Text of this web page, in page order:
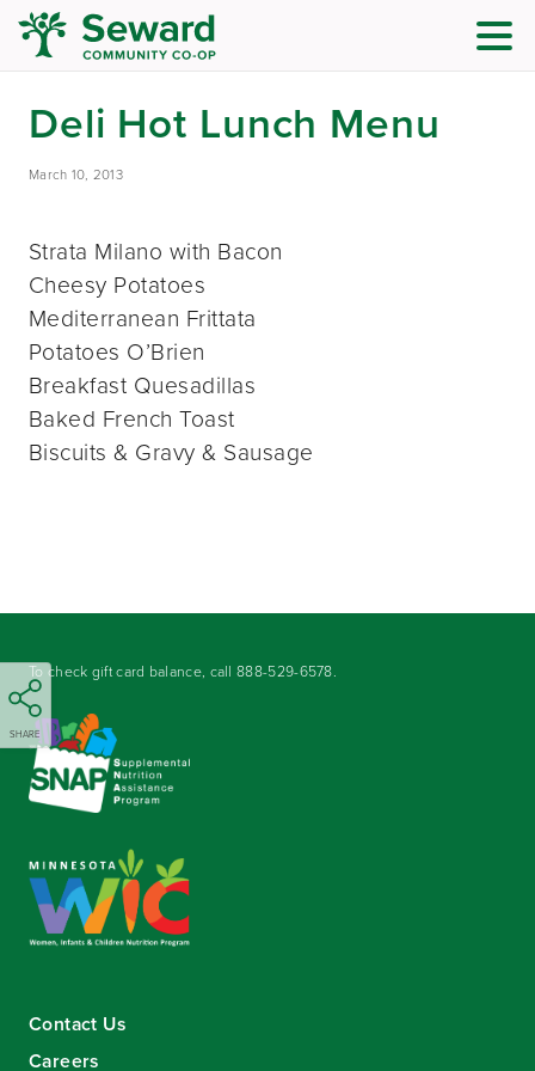
Deli Hot Lunch Menu
March 10, 2013
SHARE
Strata Milano with Bacon
Cheesy Potatoes
Mediterranean Frittata
Potatoes O’Brien
Breakfast Quesadillas
Baked French Toast
Biscuits & Gravy & Sausage
To check gift card balance, call888-529-6578.
Contact Us
Careers